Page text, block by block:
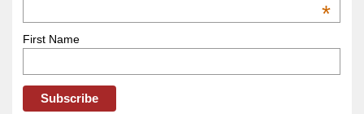
*
First Name